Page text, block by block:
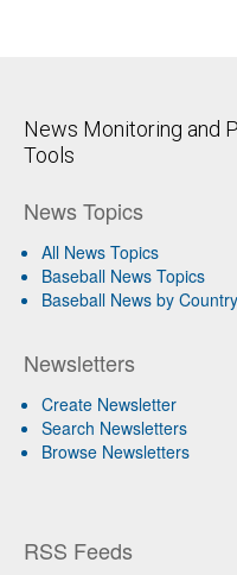
News Monitoring and
Tools
News Topics
All News Topics
Baseball News Topics
Baseball News by Country
Newsletters
Create Newsletter
Search Newsletters
Browse Newsletters
RSS Feeds